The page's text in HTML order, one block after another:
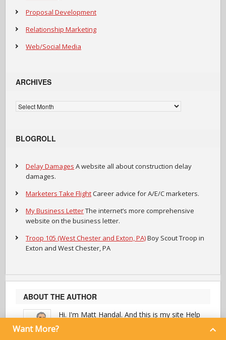
Proposal Development
Relationship Marketing
Web/Social Media
ARCHIVES
Archives
BLOGROLL
Delay Damages A website all about construction delay
damages.
Marketers Take FlightCareer advice for A/E/C marketers.
My Business LetterThe internet’s more comprehensive
website on the business letter.
Troop 105 (West Chester and Exton, PA)Boy Scout Troop in
Exton and West Chester, PA
ABOUT THE AUTHOR
Hi. I'm Matt Handal. And this is my site Help
Everybody Everyday.
Want More?